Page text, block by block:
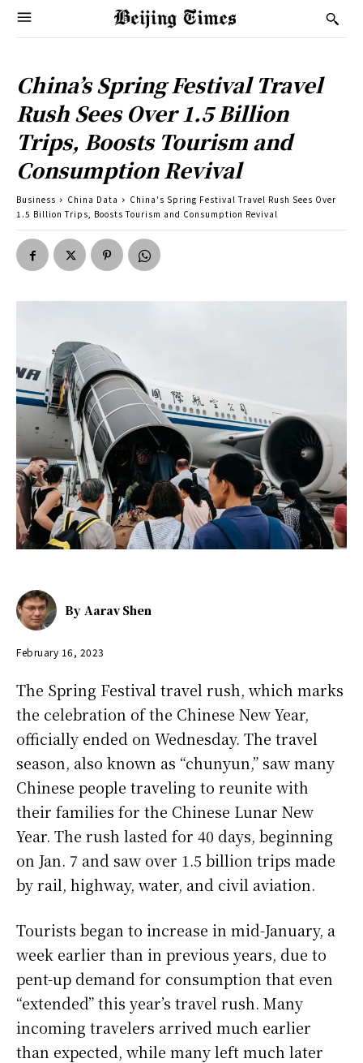
China’s Spring Festival Travel
Rush Sees Over 1.5 Billion
Trips, Boosts Tourism and
Consumption Revival
Business China Data
China's Spring Festival Travel Rush Sees Over
1.5 Billion Trips, Boosts Tourism and Consumption Revival
By Aarav Shen
February 16, 2023
The Spring Festival travel rush, which marks
the celebration of the Chinese New Year,
officially ended on Wednesday. The travel
season, also known as “chunyun,” saw many
Chinese people traveling to reunite with
their families for the Chinese Lunar New
Year. The rush lasted for 40 days, beginning
on Jan. 7 and saw over 1.5 billion trips made
by rail, highway, water, and civil aviation.
Tourists began to increase in mid-January, a
week earlier than in previous years, due to
pent-up demand for consumption that even
“extended” this year’s travel rush. Many
incoming travelers arrived much earlier
than expected, while many left much later